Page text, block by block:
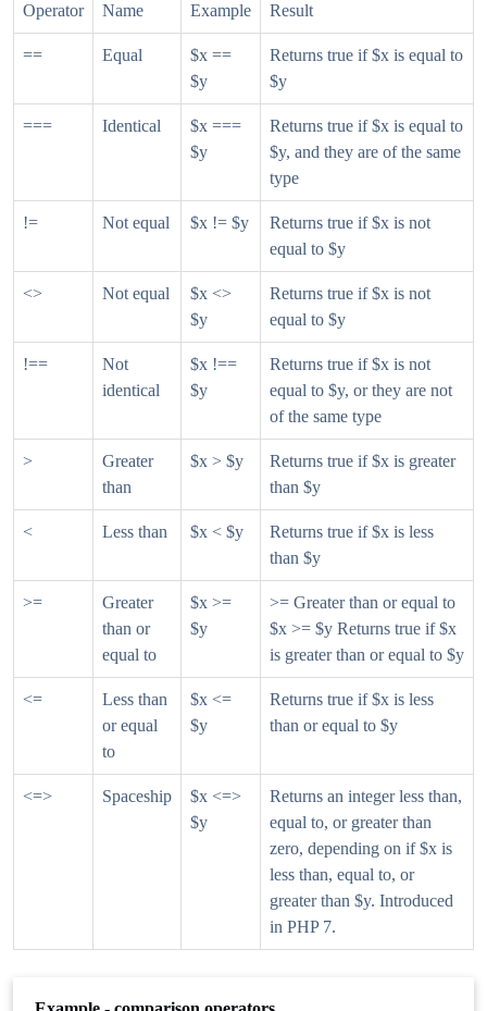
Operator Name Example Result
== Equal
$x ==
$y
Returns true if $x is equal to
$y
=== Identical
$x ===
$y
Returns true if $x is equal to
$y, and they are of the same
type
!= Not equal $x != $y
Returns true if $x is not
equal to $y
<> Not equal
$x <>
$y
Returns true if $x is not
equal to $y
!==
Not
identical
$x !==
$y
Returns true if $x is not
equal to $y, or they are not
of the same type
>
Greater
than
$x > $y
Returns true if $x is greater
than $y
< Less than $x < $y
Returns true if $x is less
than $y
>=
Greater
than or
equal to
$x >=
$y
>= Greater than or equal to
$x >= $y Returns true if $x
is greater than or equal to $y
<=
Less than
or equal
to
$x <=
$y
Returns true if $x is less
than or equal to $y
<=> Spaceship
$x <=>
$y
Returns an integer less than,
equal to, or greater than
zero, depending on if $x is
less than, equal to, or
greater than $y. Introduced
in PHP 7.